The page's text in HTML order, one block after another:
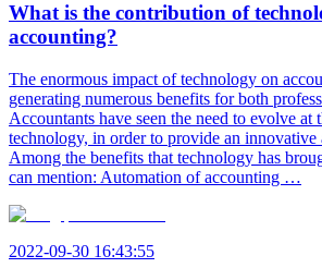
What is the contribution of
accounting?
The enormous impact of technology on
generating numerous benefits for both
Accountants have seen the need to evolve at
technology, in order to provide an innovative
Among the benefits that technology has
can mention: Automation of accounting …
2022-09-30 16:43:55